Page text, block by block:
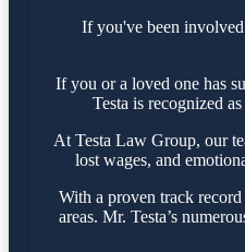
If you've been
If you or a loved one has
Testa is recognized
At Testa Law Group, our
lost wages, and
With a proven track
areas. Mr. Testa’s